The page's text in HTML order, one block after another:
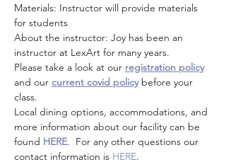
Materials: Instructor will provide materials
for students
About the instructor: Joy has been an
instructor at LexArt for many years.
Please take a look at our registration policy
and our current covid policy before your
class.
Local dining options, accommodations, and
more information about our facility can be
found HERE.  For any other questions our
contact information is HERE.